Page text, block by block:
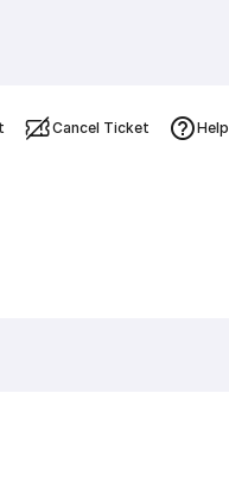
Cancel Ticket Help